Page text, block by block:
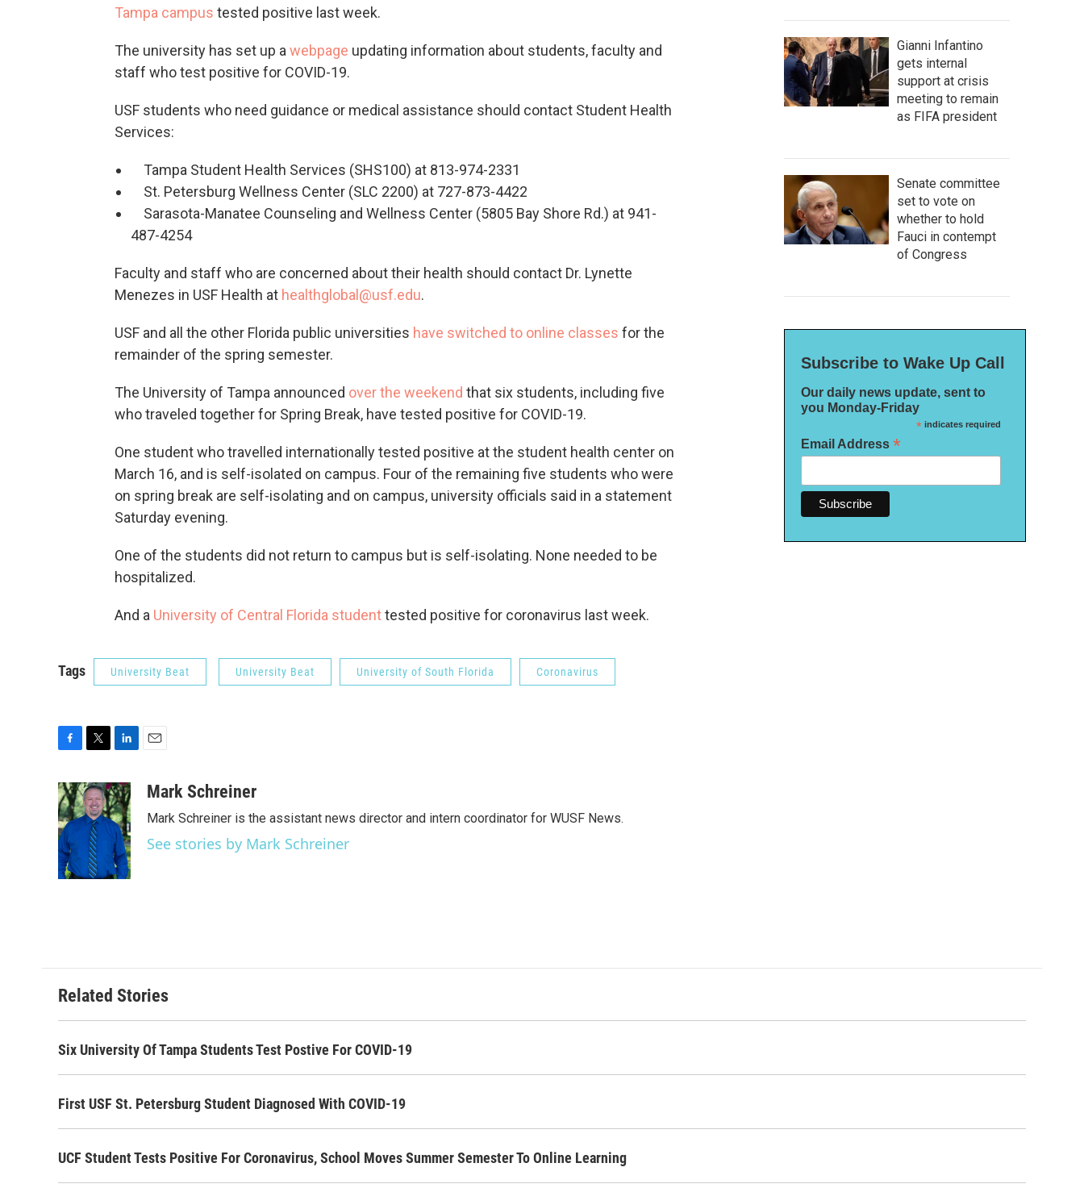
Tampa campus tested positive last week.
The university has set up a webpage updating information about students, faculty and
staff who test positive for COVID-19.
USF students who need guidance or medical assistance should contact Student Health
Services:
Tampa Student Health Services (SHS100) at 813-974-2331
St. Petersburg Wellness Center (SLC 2200) at 727-873-4422
Sarasota-Manatee Counseling and Wellness Center (5805 Bay Shore Rd.) at 941-
487-4254
Faculty and staff who are concerned about their health should contact Dr. Lynette
Menezes in USF Health at healthglobal@usf.edu.
USF and all the other Florida public universities have switched to online classes for the
remainder of the spring semester.
The University of Tampa announced over the weekend that six students, including five
who traveled together for Spring Break, have tested positive for COVID-19.
One student who travelled internationally tested positive at the student health center on
March 16, and is self-isolated on campus. Four of the remaining five students who were
on spring break are self-isolating and on campus, university officials said in a statement
Saturday evening.
One of the students did not return to campus but is self-isolating. None needed to be
hospitalized.
And a University of Central Florida studenttested positive for coronavirus last week.
Tags University Beat University Beat University of South Florida Coronavirus
c
e
b
o
o
k
i
t
t
e
r
n
k
e
d
I
n
aMark Schreiner
Mark Schreiner is the assistant news director and intern coordinator for WUSF News.
See stories by Mark Schreiner
Gianni Infantino
gets internal
support at crisis
meeting to remain
as FIFA president
Senate committee
set to vote on
whether to hold
Fauci in contempt
of Congress
Subscribe to Wake Up Call
Our daily news update, sent to
you Monday-Friday
*indicates required
Email Address *
Related Stories
Six University Of Tampa Students Test Postive For COVID-19
First USF St. Petersburg Student Diagnosed With COVID-19
UCF Student Tests Positive For Coronavirus, School Moves Summer Semester To Online Learning